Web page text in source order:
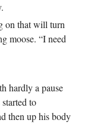
on that will turn
moose. “I need
hardly a pause
to
then up his body